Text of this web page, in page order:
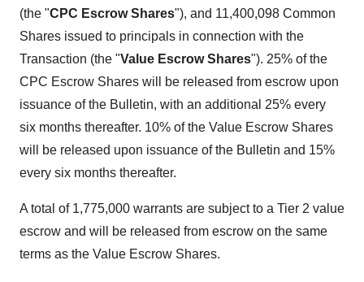
(the "CPC Escrow Shares"), and 11,400,098 Common
Shares issued to principals in connection with the
Transaction (the "Value Escrow Shares"). 25% of the
CPC Escrow Shares will be released from escrow upon
issuance of the Bulletin, with an additional 25% every
six months thereafter. 10% of the Value Escrow Shares
will be released upon issuance of the Bulletin and 15%
every six months thereafter.
A total of 1,775,000 warrants are subject to a Tier 2 value
escrow and will be released from escrow on the same
terms as the Value Escrow Shares.